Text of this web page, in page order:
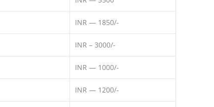
INR — 1850/-
INR – 3000/-
INR — 1000/-
INR — 1200/-